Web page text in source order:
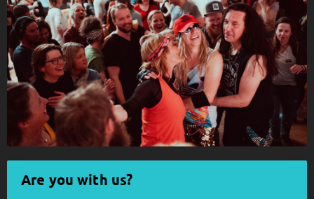
getnext to JOHN DIVA
Follow JOHN DIVA here!
Are you with us?